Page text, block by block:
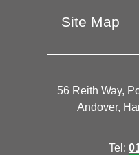
Site Map
56 Reith Way,
Andover,
Tel: